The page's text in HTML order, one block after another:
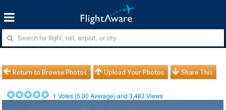
Return to Browse Photos Upload Your Photos Share This
1 Votes (5.00 Average) and3,483 Views